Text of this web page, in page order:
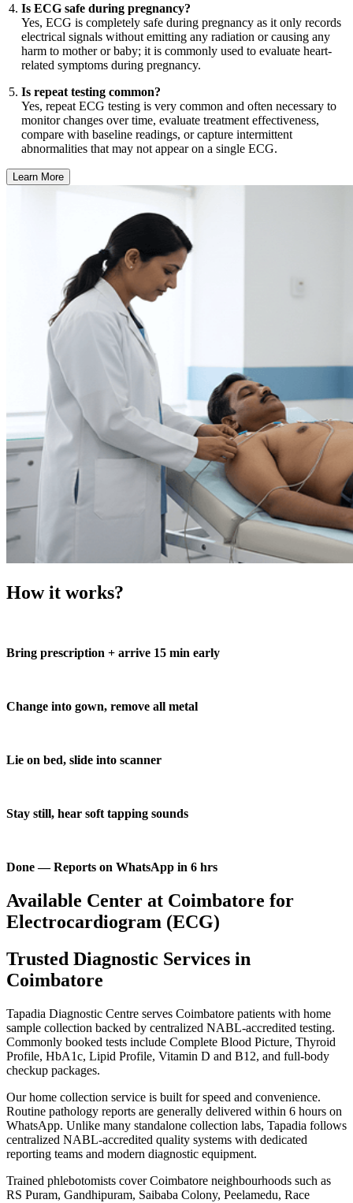
Is ECG safe during pregnancy?
Yes, ECG is completely safe during pregnancy as it only records
electrical signals without emitting any radiation or causing any
harm to mother or baby; it is commonly used to evaluate heart-
related symptoms during pregnancy.
Is repeat testing common?
Yes, repeat ECG testing is very common and often necessary to
monitor changes over time, evaluate treatment effectiveness,
compare with baseline readings, or capture intermittent
abnormalities that may not appear on a single ECG.
Learn More
How it works?
Bring prescription + arrive 15 min early
Change into gown, remove all metal
Lie on bed, slide into scanner
Stay still, hear soft tapping sounds
Done — Reports on WhatsApp in 6 hrs
Available Center at Coimbatore for
Electrocardiogram (ECG)
Trusted Diagnostic Services in
Coimbatore
Tapadia Diagnostic Centre serves Coimbatore patients with home
sample collection backed by centralized NABL-accredited testing.
Commonly booked tests include Complete Blood Picture, Thyroid
Profile, HbA1c, Lipid Profile, Vitamin D and B12, and full-body
checkup packages.
Our home collection service is built for speed and convenience.
Routine pathology reports are generally delivered within 6 hours on
WhatsApp. Unlike many standalone collection labs, Tapadia follows
centralized NABL-accredited quality systems with dedicated
reporting teams and modern diagnostic equipment.
Trained phlebotomists cover Coimbatore neighbourhoods such as
RS Puram, Gandhipuram, Saibaba Colony, Peelamedu, Race